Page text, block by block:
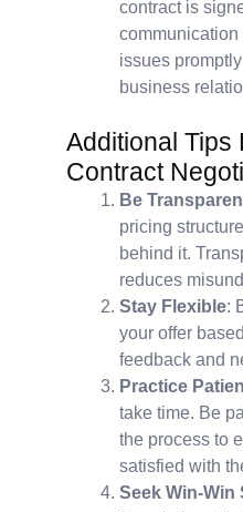
contract is
issues
business
Additional Tips
Contract
Be
pricing
behind it.
reduces
Stay Flexible:
your offer
feedback and
Practice
take time. Be
the process to
satisfied with
Seek Win-Win